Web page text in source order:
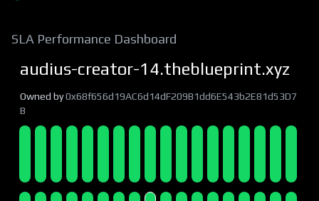
SLA Performance Dashboard
audius-creator-14.theblueprint.xyz
Owned by0x68f656d19AC6d14dF209B1dd6E543b2E81d53D7
B